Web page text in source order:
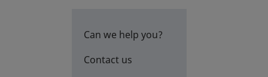
Can we help you?
Contact us